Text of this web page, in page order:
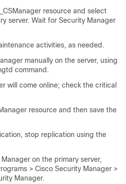
resource and select
server. Wait for Security Manager
activities, as needed.
manually on the server, using
command.
will come online; check the critical
resource and then save the
stop replication using the
on the primary server,
> Cisco Security Manager >
Manager.